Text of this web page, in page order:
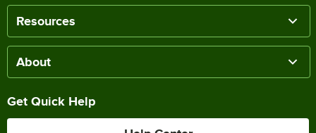
Resources
About
Get Quick Help